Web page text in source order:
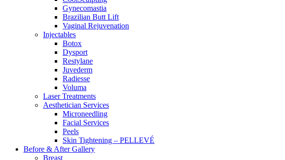
Gynecomastia
Brazilian Butt Lift
Vaginal Rejuvenation
Injectables
Botox
Dysport
Restylane
Juvederm
Radiesse
Voluma
Laser Treatments
Aesthetician Services
Microneedling
Facial Services
Peels
Skin Tightening – PELLEVÉ
Before & AfterGallery
Breast